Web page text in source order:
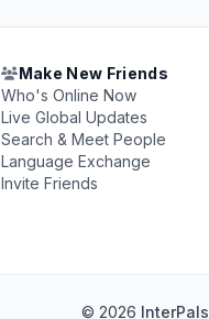
Make New Friends
Who's Online Now
Live Global Updates
Search & Meet People
Language Exchange
Invite Friends
© 2026 InterPals